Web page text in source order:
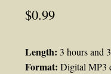
$0.99
Length: 3 hours and
Format: Digital MP3